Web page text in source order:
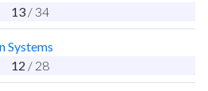
13 / 34
Systems
12 / 28